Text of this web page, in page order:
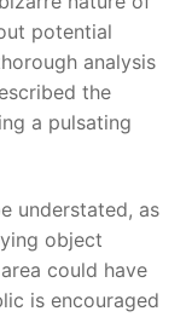
potential
analysis
the
a pulsating
understated, as
object
could have
is encouraged